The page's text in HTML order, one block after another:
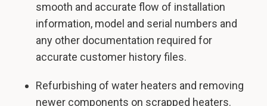
smooth and accurate flow of installation
information, model and serial numbers and
any other documentation required for
accurate customer history files.
Refurbishing of water heaters and removing
newer components on scrapped heaters.